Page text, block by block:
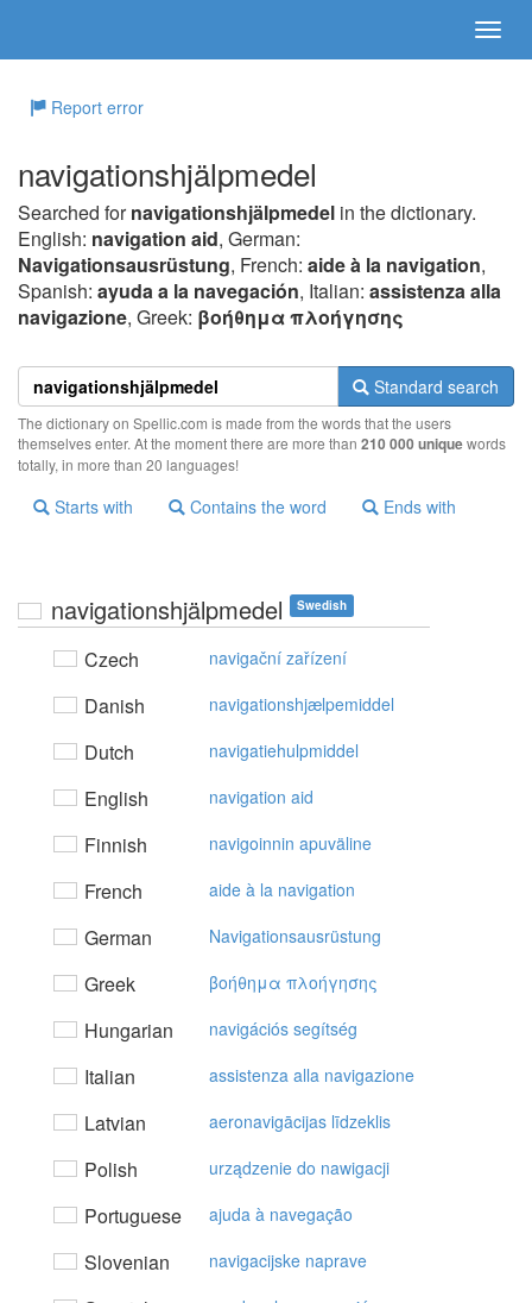
Report error
navigationshjälpmedel
Searched fornavigationshjälpmedel in the dictionary.
English: navigation aid, German:
Navigationsausrüstung, French: aide à la navigation,
Spanish: ayuda a la navegación, Italian: assistenza alla
navigazione, Greek: βoήθημα πλoήγησης
Standard search
The dictionary on Spellic.com is made from the words that the users
themselves enter. At the moment there are more than 210 000 uniquewords
totally, in more than 20 languages!
Starts with Contains the word Ends with
navigationshjälpmedel Swedish
Czech navigační zařízení
Danish navigationshjælpemiddel
Dutch navigatiehulpmiddel
English navigation aid
Finnish navigoinnin apuväline
French aide à la navigation
German Navigationsausrüstung
Greek βoήθημα πλoήγησης
Hungarian navigációs segítség
Italian assistenza alla navigazione
Latvian aeronavigācijas līdzeklis
Polish urządzenie do nawigacji
Portuguese ajuda à navegação
Slovenian navigacijske naprave